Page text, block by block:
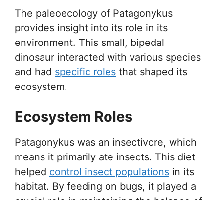
The paleoecology of Patagonykus
provides insight into its role in its
environment. This small, bipedal
dinosaur interacted with various species
and had specific roles that shaped its
ecosystem.
Ecosystem Roles
Patagonykus was an insectivore, which
means it primarily ate insects. This diet
helped control insect populations in its
habitat. By feeding on bugs, it played a